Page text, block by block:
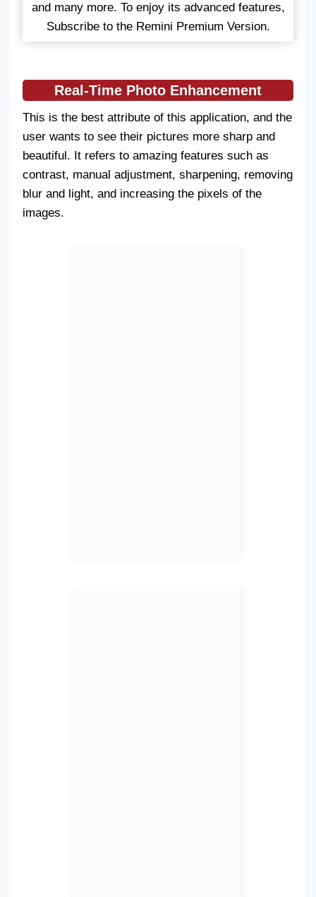
and many more. To enjoy its advanced features,
Subscribe to the Remini Premium Version.
Real-Time Photo Enhancement
This is the best attribute of this application, and the
user wants to see their pictures more sharp and
beautiful. It refers to amazing features such as
contrast, manual adjustment, sharpening, removing
blur and light, and increasing the pixels of the
images.